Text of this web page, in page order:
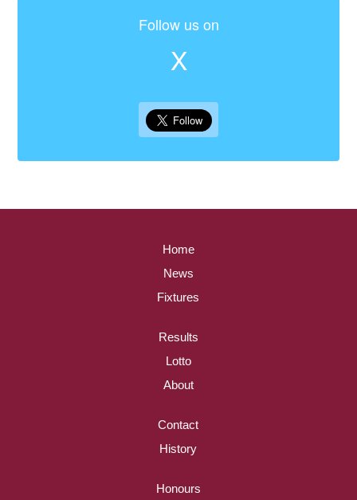
Follow us on
X
Home
News
Fixtures
Results
Lotto
About
Contact
History
Honours